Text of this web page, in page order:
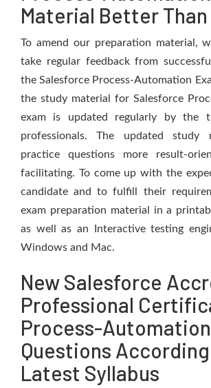
Material Better Than
To amend our preparation material,
take regular feedback from
the Salesforce Process-Automation
the study material for Salesforce
exam is updated regularly by the
professionals. The updated study
practice questions more result-
facilitating. To come up with the
candidate and to fulfill their
exam preparation material in a
as well as an Interactive testing
Windows and Mac.
New Salesforce
Professional
Process-Automation
Questions
Latest Syllabus